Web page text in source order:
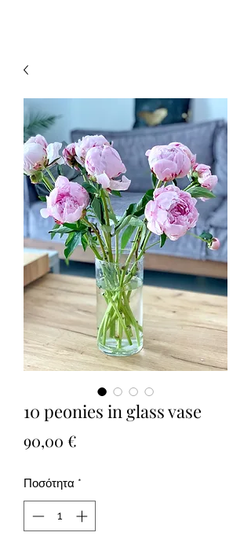
10 peonies in glass vase
90,00 €
Ποσότητα *